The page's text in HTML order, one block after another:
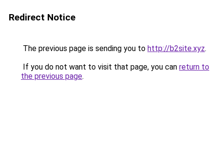
Redirect Notice
The previous page is sending you to http://b2site.xyz.
If you do not want to visit that page, you can return to
the previous page.